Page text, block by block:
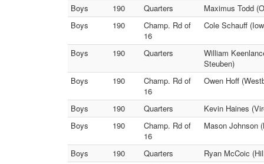
Boys
190 Quarters
Maximus Todd
Boys
190
Champ. Rd of
16
Cole Schauff
Boys 190 Quarters
William
Steuben)
Boys
190
Champ. Rd of
16
Owen Hoff
Boys 190 Quarters
Kevin Haines
Boys
190
Champ. Rd of
16
Mason Johnson
Boys 190 Quarters
Ryan McCoic